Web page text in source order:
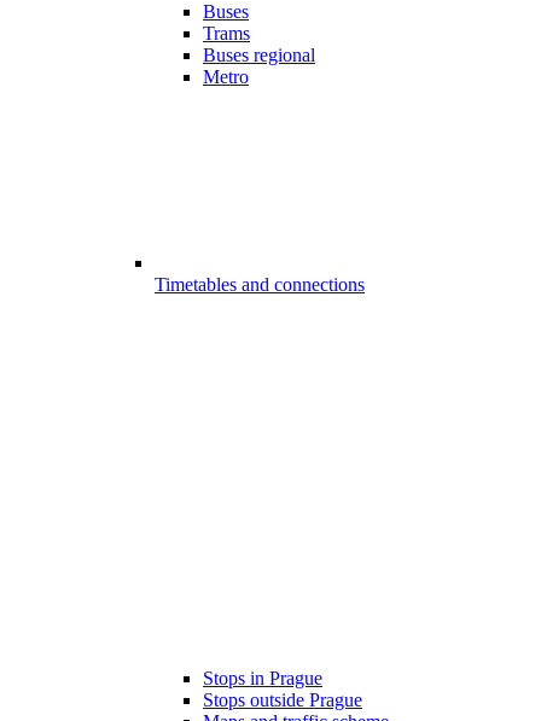
Buses
Trams
Buses regional
Metro
Timetables and connections
Stops in Prague
Stops outside Prague